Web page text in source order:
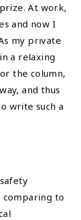
At work,
and now I
my private
a relaxing
the column,
and thus
write such a
to